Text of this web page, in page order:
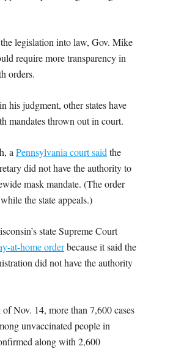
legislation into law, Gov. Mike
require more transparency in
orders.
his judgment, other states have
mandates thrown out in court.
a Pennsylvania court said the
did not have the authority to
mask mandate. (The order
the state appeals.)
state Supreme Court
at-home orderbecause it said the
did not have the authority
Nov. 14, more than 7,600 cases
unvaccinated people in
along with 2,600